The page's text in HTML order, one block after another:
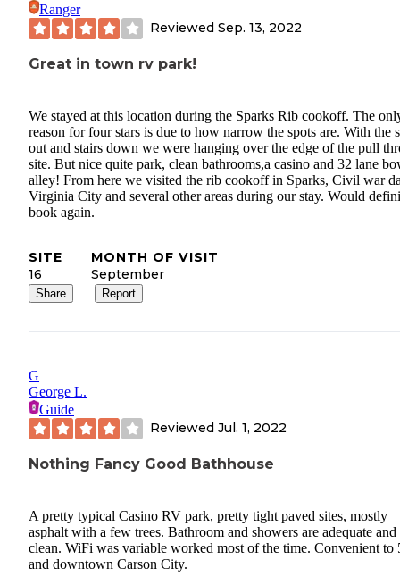
Ranger
Reviewed Sep. 13, 2022
Great in town rv park!
We stayed at this location during the Sparks Rib cookoff. The
reason for four stars is due to how narrow the spots are. With the
out and stairs down we were hanging over the edge of the pull
site. But nice quite park, clean bathrooms,a casino and 32 lane
alley! From here we visited the rib cookoff in Sparks, Civil war
Virginia City and several other areas during our stay. Would
book again.
SITE
16
MONTH OF VISIT
September
Share Report
G
George L.
Guide
Reviewed Jul. 1, 2022
Nothing Fancy Good Bathhouse
A pretty typical Casino RV park, pretty tight paved sites, mostly
asphalt with a few trees. Bathroom and showers are adequate and
clean. WiFi was variable worked most of the time. Convenient to
and downtown Carson City.